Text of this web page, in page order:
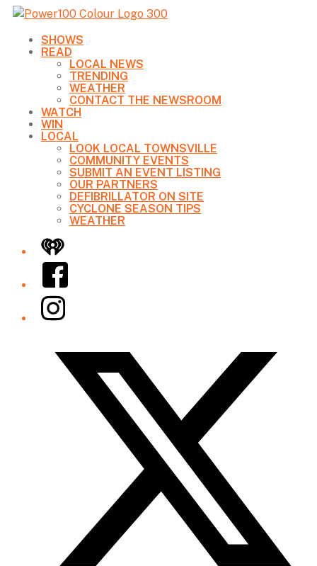
SHOWS
READ
LOCAL NEWS
TRENDING
WEATHER
CONTACT THE NEWSROOM
WATCH
WIN
LOCAL
LOOK LOCAL TOWNSVILLE
COMMUNITY EVENTS
SUBMIT AN EVENT LISTING
OUR PARTNERS
DEFIBRILLATOR ON SITE
CYCLONE SEASON TIPS
WEATHER
iHeart
Facebook
Instagram